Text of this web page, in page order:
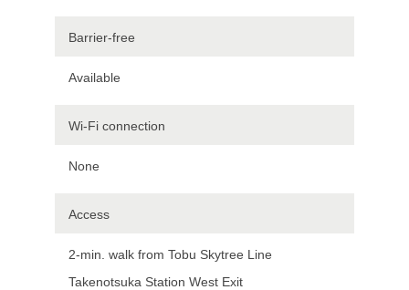
Barrier-free
Available
Wi-Fi connection
None
Access
2-min. walk from Tobu Skytree Line
Takenotsuka Station West Exit